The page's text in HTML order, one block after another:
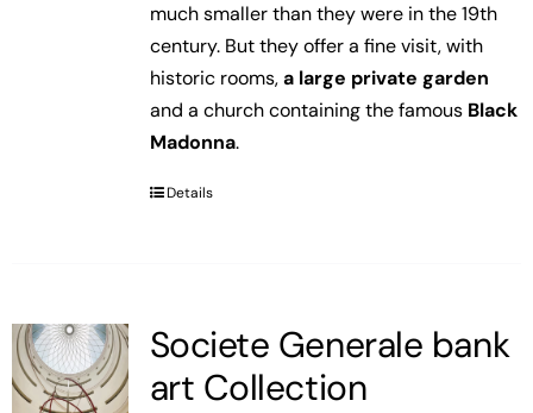
much smaller than they were in the 19th
century. But they offer a fine visit, with
historic rooms,a large private garden
and a church containing the famous Black
Madonna.
Details
Societe Generale bank
art Collection